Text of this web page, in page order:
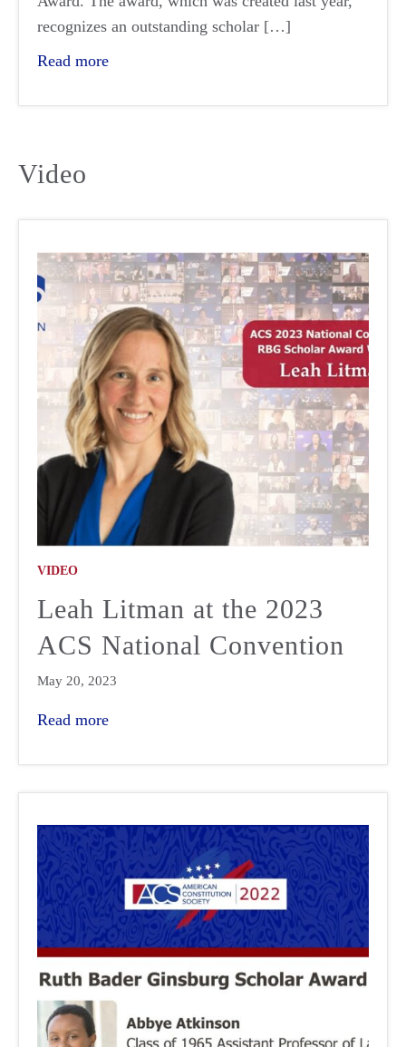
recognizes an outstanding scholar […]
Read more
Video
VIDEO
Leah Litman at the 2023
ACS National Convention
May 20, 2023
Read more